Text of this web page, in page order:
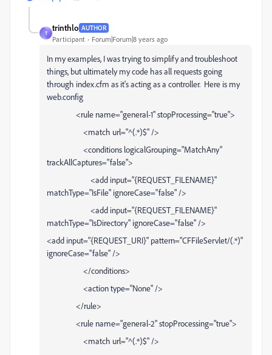
T
trinthlo AUTHOR
Participant Forum|Forum|8 years ago
In my examples, I was trying to simplify and troubleshoot
things, but ultimately my code has all requests going
through index.cfm as it's acting as a controller. Here is my
web.config
<rule name="general-1" stopProcessing="true">
<match url="^(.*)$" />
<conditions logicalGrouping="MatchAny"
trackAllCaptures="false">
<add input="{REQUEST_FILENAME}"
matchType="IsFile" ignoreCase="false" />
<add input="{REQUEST_FILENAME}"
matchType="IsDirectory" ignoreCase="false" />
<add input="{REQUEST_URI}" pattern="CFFileServlet/(.*)"
ignoreCase="false" />
</conditions>
<action type="None" />
</rule>
<rule name="general-2" stopProcessing="true">
<match url="^(.*)$" />